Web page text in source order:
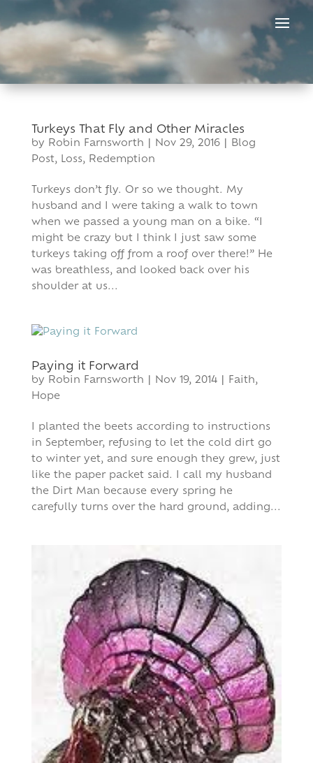
content
Turkeys That Fly and Other Miracles
by Robin Farnsworth Nov 29, 2016| Blog
Post, Loss, Redemption
Turkeys don’t fly. Or so we thought. My
husband and I were taking a walk to town
when we passed a young man on a bike. “I
might be crazy but I think I just saw some
turkeys taking off from a roof over there!” He
was breathless, and looked back over his
shoulder at us...
Paying it Forward
by Robin Farnsworth Nov 19, 2014| Faith,
Hope
I planted the beets according to instructions
in September, refusing to let the cold dirt go
to winter yet, and sure enough they grew, just
like the paper packet said. I call my husband
the Dirt Man because every spring he
carefully turns over the hard ground, adding...